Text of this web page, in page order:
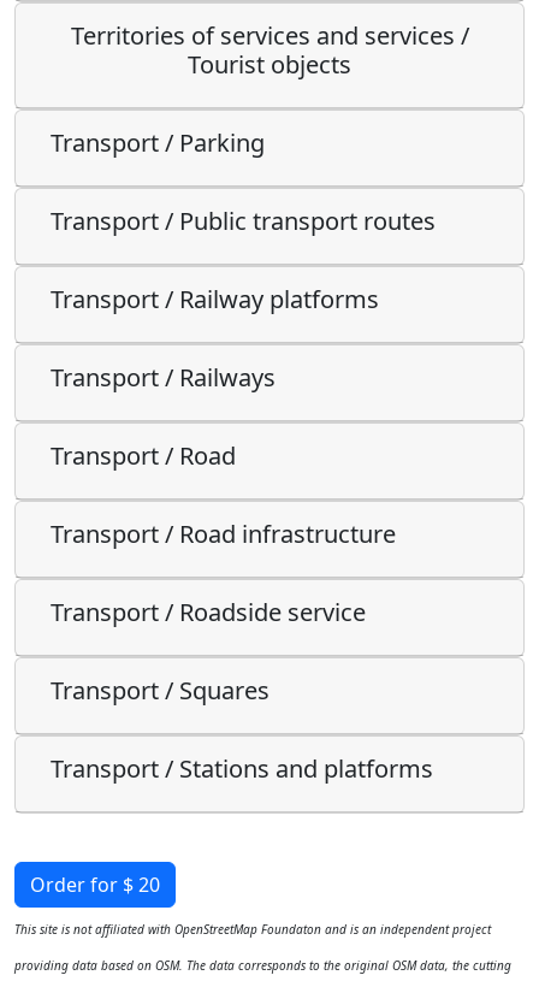
Territories of services and services /
Tourist objects
Transport / Parking
Transport / Public transport routes
Transport / Railway platforms
Transport / Railways
Transport / Road
Transport / Road infrastructure
Transport / Roadside service
Transport / Squares
Transport / Stations and platforms
Order for $ 20
This site is not affiliated with OpenStreetMap Foundaton and is an independent project
providing data based on OSM. The data corresponds to the original OSM data, the cutting